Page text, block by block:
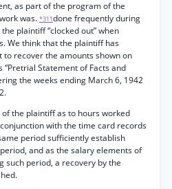
as part of the program of the
was. *311done frequently during
plaintiff “clocked out” when
We think that the plaintiff has
recover the amounts shown on
“Pretrial Statement of Facts and
the weeks ending March 6, 1942
the plaintiff as to hours worked
with the time card records
period sufficiently establish
and as the salary elements of
such period, a recovery by the